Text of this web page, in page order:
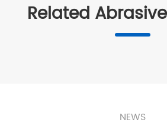
Related
NEWS